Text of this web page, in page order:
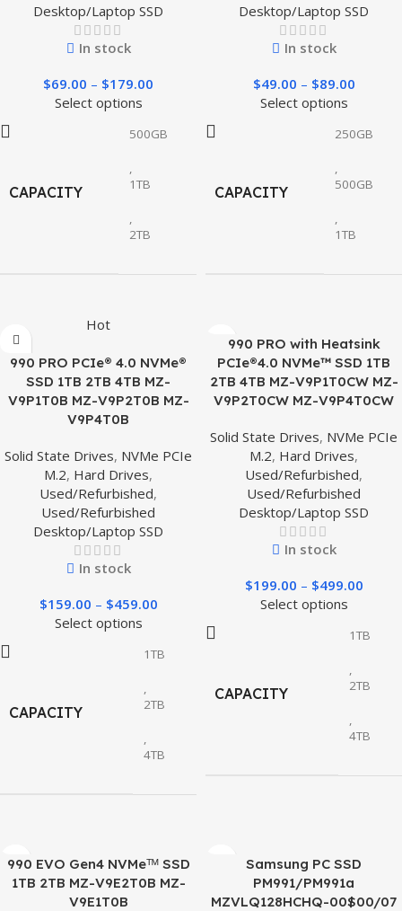
Desktop/Laptop SSD
In stock
$69.00 – $179.00
Select options
CAPACITY
500GB
,
1TB
,
2TB
Desktop/Laptop SSD
In stock
$49.00 – $89.00
Select options
CAPACITY
250GB
,
500GB
,
1TB
Hot
990 PRO PCIe® 4.0 NVMe®
SSD 1TB 2TB 4TB MZ-
V9P1T0B MZ-V9P2T0B MZ-
V9P4T0B
Solid State Drives, NVMe PCIe
M.2, Hard Drives,
Used/Refurbished,
Used/Refurbished
Desktop/Laptop SSD
In stock
$159.00 – $459.00
Select options
CAPACITY
1TB
,
2TB
,
4TB
990 PRO with Heatsink
PCIe®4.0 NVMe™ SSD 1TB
2TB 4TB MZ-V9P1T0CW MZ-
V9P2T0CW MZ-V9P4T0CW
Solid State Drives, NVMe PCIe
M.2, Hard Drives,
Used/Refurbished,
Used/Refurbished
Desktop/Laptop SSD
In stock
$199.00 – $499.00
Select options
CAPACITY
1TB
,
2TB
,
4TB
990 EVO Gen4 NVMeᵀᴹ SSD
1TB 2TB MZ-V9E2T0B MZ-
V9E1T0B
Samsung PC SSD
PM991/PM991a
MZVLQ128HCHQ-00$00/07